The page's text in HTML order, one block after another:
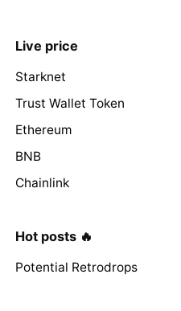
Live price
Starknet
Trust Wallet Token
Ethereum
BNB
Chainlink
Hot posts 🔥
Potential Retrodrops